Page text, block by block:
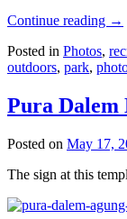
Continue reading →
Posted in Photos,
outdoors, park,
Pura Dalem
Posted on May 17,
The sign at this